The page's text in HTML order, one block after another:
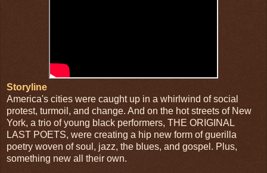
Storyline
America's cities were caught up in a whirlwind of social
protest, turmoil, and change. And on the hot streets of New
York, a trio of young black performers, THE ORIGINAL
LAST POETS, were creating a hip new form of guerilla
poetry woven of soul, jazz, the blues, and gospel. Plus,
something new all their own.